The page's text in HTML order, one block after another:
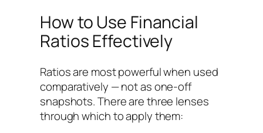
How to Use Financial
Ratios Effectively
Ratios are most powerful when used
comparatively — not as one-off
snapshots. There are three lenses
through which to apply them: